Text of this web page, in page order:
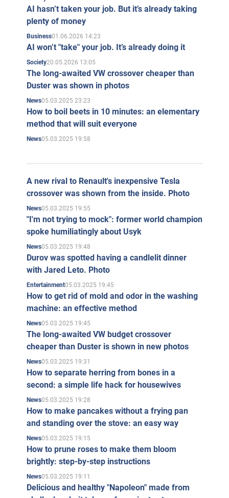
AI hasn’t taken your job. But it’s already taking
plenty of money
Business01.06.2026 14:23
AI won’t "take" your job. It’s already doing it
Society20.05.2026 13:05
The long-awaited VW crossover cheaper than
Duster was shown in photos
News05.03.2025 23:23
How to boil beets in 10 minutes: an elementary
method that will suit everyone
News05.03.2025 19:58
A new rival to Renault's inexpensive Tesla
crossover was shown from the inside. Photo
News05.03.2025 19:55
"I'm not trying to mock": former world champion
spoke humiliatingly about Usyk
News05.03.2025 19:48
Durov was spotted having a candlelit dinner
with Jared Leto. Photo
Entertainment05.03.2025 19:45
How to get rid of mold and odor in the washing
machine: an effective method
News05.03.2025 19:45
The long-awaited VW budget crossover
cheaper than Duster is shown in new photos
News05.03.2025 19:31
How to separate herring from bones in a
second: a simple life hack for housewives
News05.03.2025 19:28
How to make pancakes without a frying pan
and standing over the stove: an easy way
News05.03.2025 19:15
How to prune roses to make them bloom
brightly: step-by-step instructions
News05.03.2025 19:11
Delicious and healthy "Napoleon" made from